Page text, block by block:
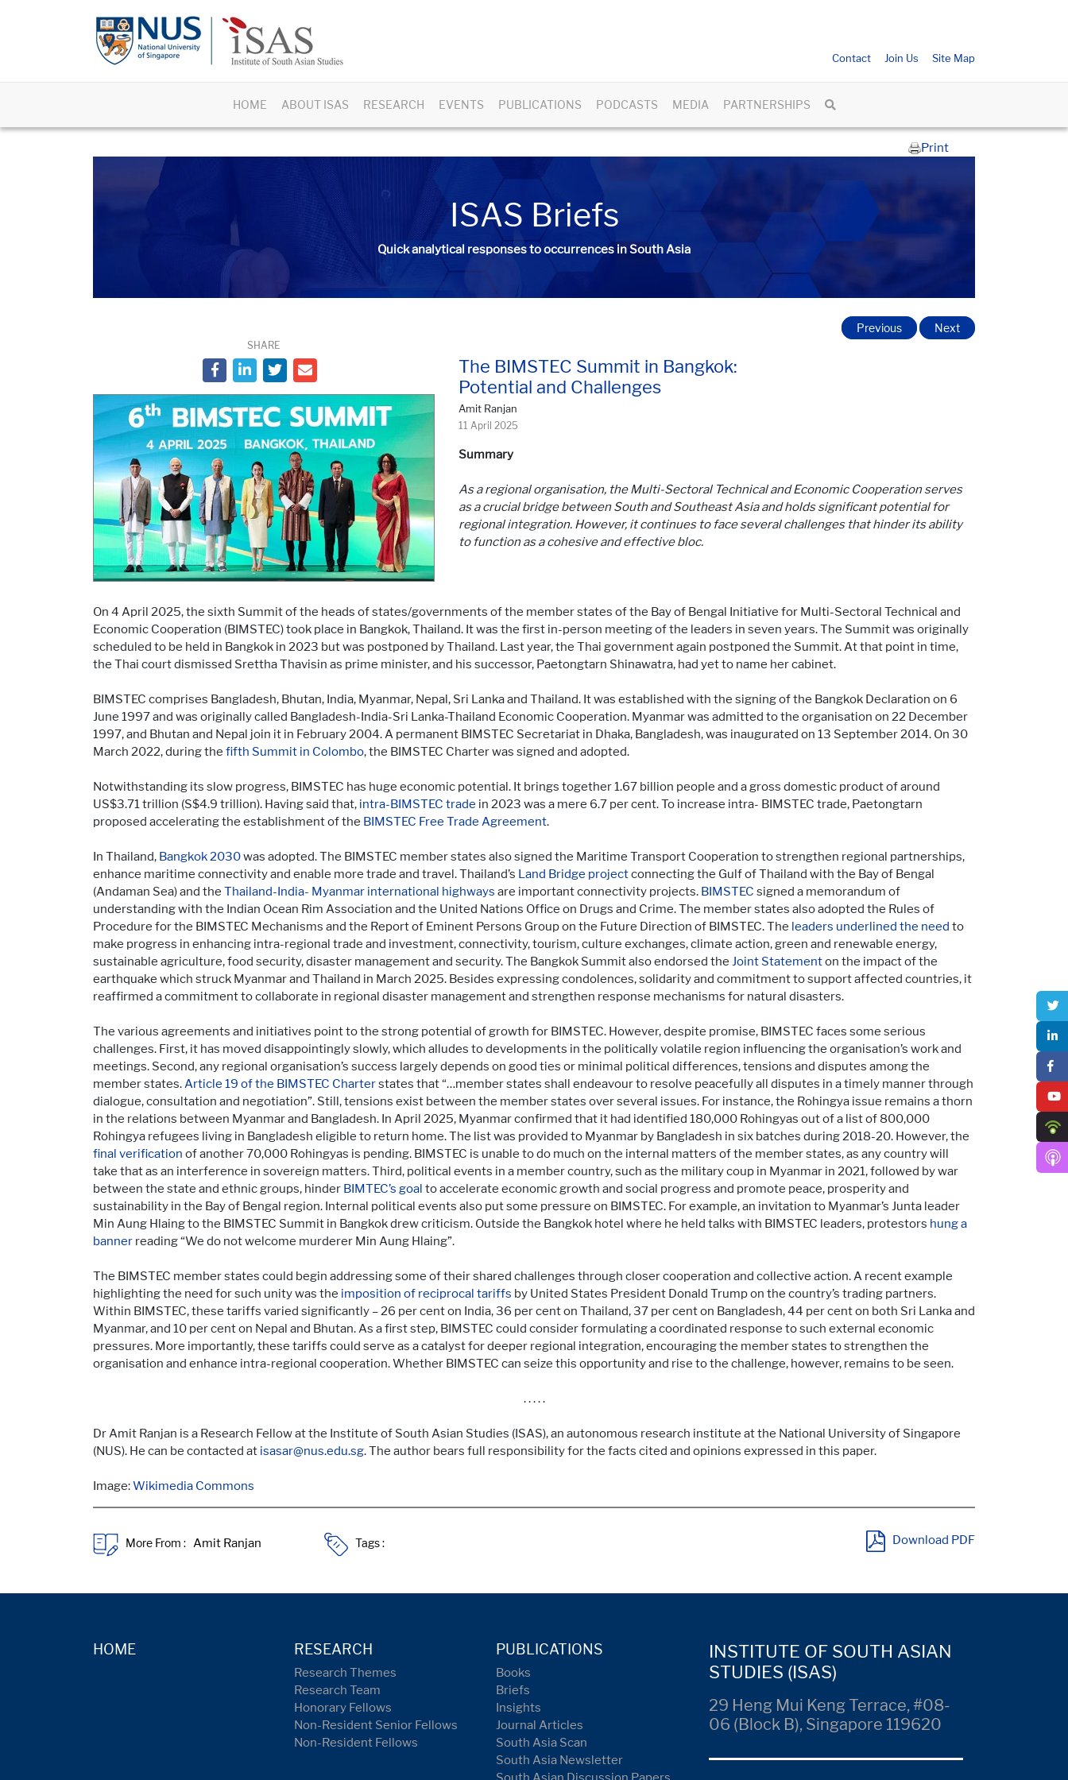
Contact Join Us Site Map
HOME ABOUT ISAS RESEARCH EVENTS PUBLICATIONS PODCASTS MEDIA PARTNERSHIPS
Print
ISAS Briefs
Quick analytical responses to occurrences in South Asia
SHARE
The BIMSTEC Summit in Bangkok:
Potential and Challenges
Amit Ranjan
11 April 2025
Previous Next
Summary
As a regional organisation, the Multi-Sectoral Technical and Economic Cooperation serves
as a crucial bridge between South and Southeast Asia and holds significant potential for
regional integration. However, it continues to face several challenges that hinder its ability
to function as a cohesive and effective bloc.
On 4 April 2025, the sixth Summit of the heads of states/governments of the member states of the Bay of Bengal Initiative for Multi-Sectoral Technical and
Economic Cooperation (BIMSTEC) took place in Bangkok, Thailand. It was the first in-person meeting of the leaders in seven years. The Summit was originally
scheduled to be held in Bangkok in 2023 but was postponed by Thailand. Last year, the Thai government again postponed the Summit. At that point in time,
the Thai court dismissed Srettha Thavisin as prime minister, and his successor, Paetongtarn Shinawatra, had yet to name her cabinet.
BIMSTEC comprises Bangladesh, Bhutan, India, Myanmar, Nepal, Sri Lanka and Thailand. It was established with the signing of the Bangkok Declaration on 6
June 1997 and was originally called Bangladesh-India-Sri Lanka-Thailand Economic Cooperation. Myanmar was admitted to the organisation on 22 December
1997, and Bhutan and Nepal join it in February 2004. A permanent BIMSTEC Secretariat in Dhaka, Bangladesh, was inaugurated on 13 September 2014. On 30
March 2022, during the fifth Summit in Colombo, the BIMSTEC Charter was signed and adopted.
Notwithstanding its slow progress, BIMSTEC has huge economic potential. It brings together 1.67 billion people and a gross domestic product of around
US$3.71 trillion (S$4.9 trillion). Having said that, intra-BIMSTEC trade in 2023 was a mere 6.7 per cent. To increase intra- BIMSTEC trade, Paetongtarn
proposed accelerating the establishment of the BIMSTEC Free Trade Agreement.
In Thailand, Bangkok 2030was adopted. The BIMSTEC member states also signed the Maritime Transport Cooperation to strengthen regional partnerships,
enhance maritime connectivity and enable more trade and travel. Thailand’s Land Bridge projectconnecting the Gulf of Thailand with the Bay of Bengal
(Andaman Sea) and the Thailand-India- Myanmar international highways are important connectivity projects. BIMSTEC signed a memorandum of
understanding with the Indian Ocean Rim Association and the United Nations Office on Drugs and Crime. The member states also adopted the Rules of
Procedure for the BIMSTEC Mechanisms and the Report of Eminent Persons Group on the Future Direction of BIMSTEC. The leaders underlined the need to
make progress in enhancing intra-regional trade and investment, connectivity, tourism, culture exchanges, climate action, green and renewable energy,
sustainable agriculture, food security, disaster management and security. The Bangkok Summit also endorsed the Joint Statementon the impact of the
earthquake which struck Myanmar and Thailand in March 2025. Besides expressing condolences, solidarity and commitment to support affected countries, it
reaffirmed a commitment to collaborate in regional disaster management and strengthen response mechanisms for natural disasters.
The various agreements and initiatives point to the strong potential of growth for BIMSTEC. However, despite promise, BIMSTEC faces some serious
challenges. First, it has moved disappointingly slowly, which alludes to developments in the politically volatile region influencing the organisation’s work and
meetings. Second, any regional organisation’s success largely depends on good ties or minimal political differences, tensions and disputes among the
member states.Article 19 of the BIMSTEC Charterstates that “…member states shall endeavour to resolve peacefully all disputes in a timely manner through
dialogue, consultation and negotiation”. Still, tensions exist between the member states over several issues. For instance, the Rohingya issue remains a thorn
in the relations between Myanmar and Bangladesh. In April 2025, Myanmar confirmed that it had identified 180,000 Rohingyas out of a list of 800,000
Rohingya refugees living in Bangladesh eligible to return home. The list was provided to Myanmar by Bangladesh in six batches during 2018-20. However, the
final verification of another 70,000 Rohingyas is pending. BIMSTEC is unable to do much on the internal matters of the member states, as any country will
take that as an interference in sovereign matters. Third, political events in a member country, such as the military coup in Myanmar in 2021, followed by war
between the state and ethnic groups, hinder BIMTEC’s goal to accelerate economic growth and social progress and promote peace, prosperity and
sustainability in the Bay of Bengal region. Internal political events also put some pressure on BIMSTEC. For example, an invitation to Myanmar’s Junta leader
Min Aung Hlaing to the BIMSTEC Summit in Bangkok drew criticism. Outside the Bangkok hotel where he held talks with BIMSTEC leaders, protestors hung a
banner reading “We do not welcome murderer Min Aung Hlaing”.
The BIMSTEC member states could begin addressing some of their shared challenges through closer cooperation and collective action. A recent example
highlighting the need for such unity was the imposition of reciprocal tariffs by United States President Donald Trump on the country’s trading partners.
Within BIMSTEC, these tariffs varied significantly – 26 per cent on India, 36 per cent on Thailand, 37 per cent on Bangladesh, 44 per cent on both Sri Lanka and
Myanmar, and 10 per cent on Nepal and Bhutan. As a first step, BIMSTEC could consider formulating a coordinated response to such external economic
pressures. More importantly, these tariffs could serve as a catalyst for deeper regional integration, encouraging the member states to strengthen the
organisation and enhance intra-regional cooperation. Whether BIMSTEC can seize this opportunity and rise to the challenge, however, remains to be seen.
. . . . .
Dr Amit Ranjan is a Research Fellow at the Institute of South Asian Studies (ISAS), an autonomous research institute at the National University of Singapore
(NUS). He can be contacted at isasar@nus.edu.sg. The author bears full responsibility for the facts cited and opinions expressed in this paper.
Image:Wikimedia Commons
More From : Tags : Download PDF
HOME RESEARCH
Research Themes
Research Team
Honorary Fellows
Non-Resident Senior Fellows
Non-Resident Fellows
PUBLICATIONS
Books
Briefs
Insights
Journal Articles
South Asia Scan
South Asia Newsletter
INSTITUTE OF SOUTH ASIAN
STUDIES (ISAS)
29 Heng Mui Keng Terrace, #08-
06 (Block B), Singapore 119620